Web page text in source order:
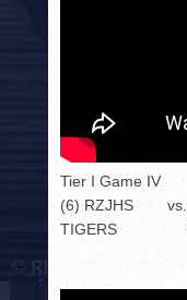
Tier I Game IV
(6) RZJHS
TIGERS
vs.